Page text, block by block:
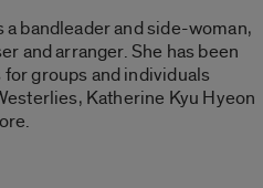
bandleader and side-woman,
and arranger. She has been
groups and individuals
Katherine Kyu Hyeon